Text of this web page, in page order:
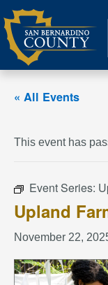
Skip
to
content
« All Events
This event has
Event Series:
Upland
November 22,